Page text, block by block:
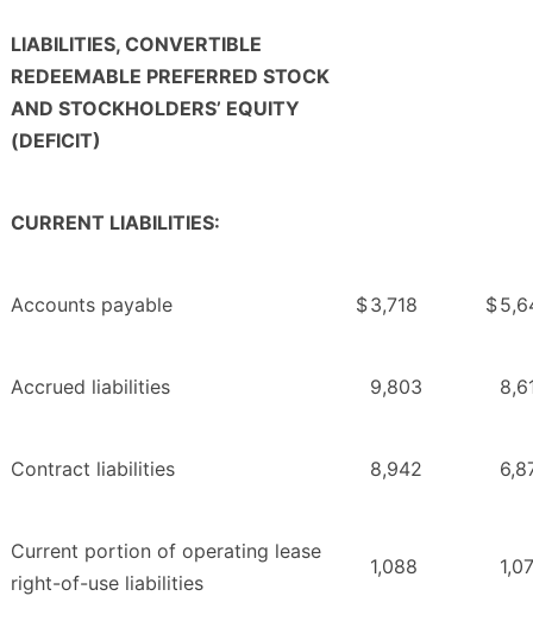
LIABILITIES, CONVERTIBLE
REDEEMABLE PREFERRED STOCK
AND STOCKHOLDERS’ EQUITY
(DEFICIT)
CURRENT LIABILITIES:
Accounts payable $3,718 $
Accrued liabilities 9,803
Contract liabilities 8,942
Current portion of operating lease
right-of-use liabilities
1,088